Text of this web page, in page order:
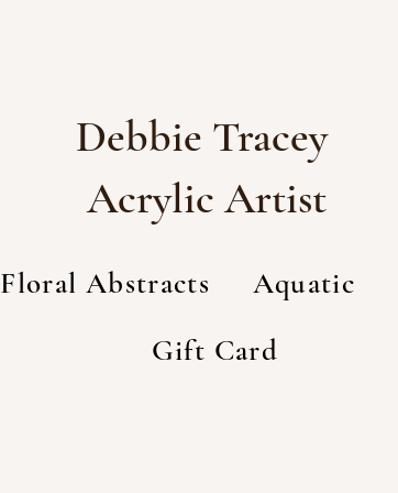
Debbie Tracey
Acrylic Artist
Floral Abstracts Aquatic
Gift Card